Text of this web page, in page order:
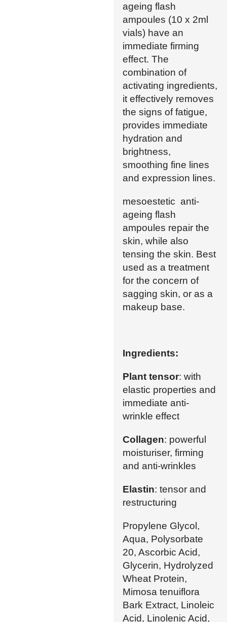
ageing flash
ampoules (10 x 2ml
vials) have an
immediate firming
effect. The
combination of
activating ingredients,
it effectively removes
the signs of fatigue,
provides immediate
hydration and
brightness,
smoothing fine lines
and expression lines.
mesoestetic anti-
ageing flash
ampoules repair the
skin, while also
tensing the skin. Best
used as a treatment
for the concern of
sagging skin, or as a
makeup base.
Ingredients:
Plant tensor: with
elastic properties and
immediate anti-
wrinkle effect
Collagen: powerful
moisturiser, firming
and anti-wrinkles
Elastin: tensor and
restructuring
Propylene Glycol,
Aqua, Polysorbate
20, Ascorbic Acid,
Glycerin, Hydrolyzed
Wheat Protein,
Mimosa tenuiflora
Bark Extract, Linoleic
Acid, Linolenic Acid,